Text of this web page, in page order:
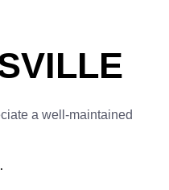
a well-maintained